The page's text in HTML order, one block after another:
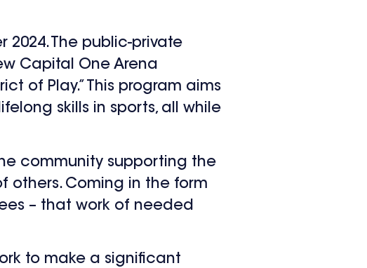
2024. The public-private
Capital One Arena
of Play.” This program aims
skills in sports, all while
community supporting the
others. Coming in the form
– that work of needed
to make a significant